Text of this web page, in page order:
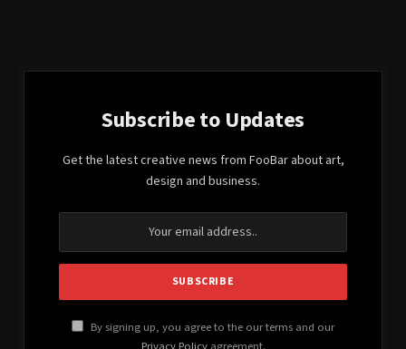
Subscribe to Updates
Get the latest creative news from FooBar about art,
design and business.
By signing up, you agree to the our terms and our